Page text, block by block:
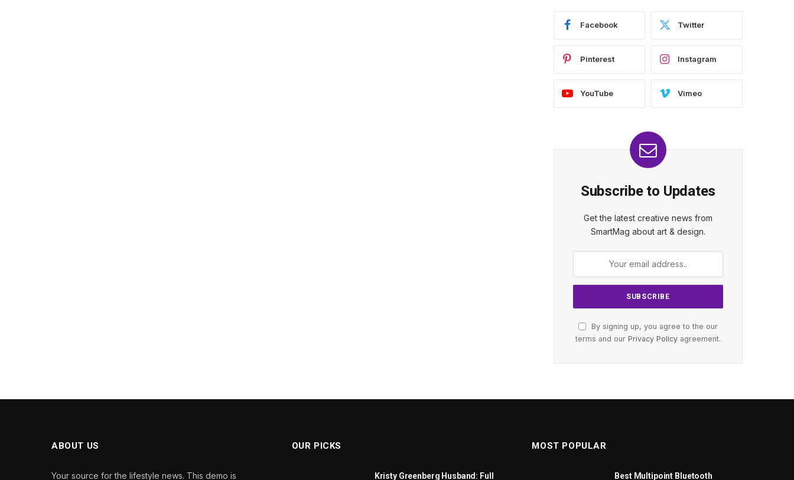
Facebook Twitter
Pinterest Instagram
YouTube Vimeo
Subscribe to Updates
Get the latest creative news from
SmartMag about art & design.
By signing up, you agree to the our
terms and our Privacy Policy agreement.
ABOUT US
Your source for the lifestyle news. This demo is
OUR PICKS
Kristy Greenberg Husband: Full
MOST POPULAR
Best Multipoint Bluetooth